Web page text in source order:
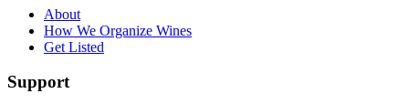
About
How We Organize Wines
Get Listed
Support